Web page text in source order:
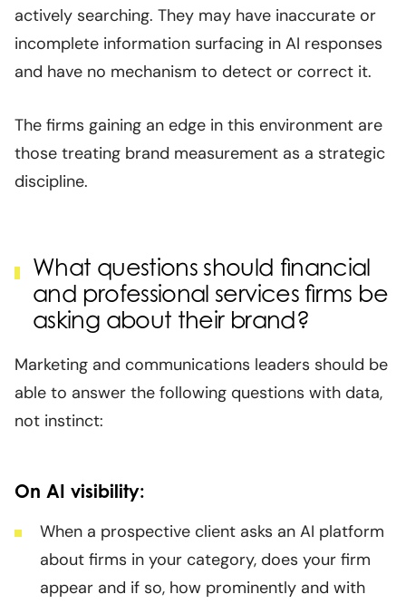
actively searching. They may have inaccurate or
incomplete information surfacing in AI responses
and have no mechanism to detect or correct it.
The firms gaining an edge in this environment are
those treating brand measurement as a strategic
discipline.
What questions should financial
and professional services firms be
asking about their brand?
Marketing and communications leaders should be
able to answer the following questions with data,
not instinct:
On AI visibility:
When a prospective client asks an AI platform
about firms in your category, does your firm
appear and if so, how prominently and with